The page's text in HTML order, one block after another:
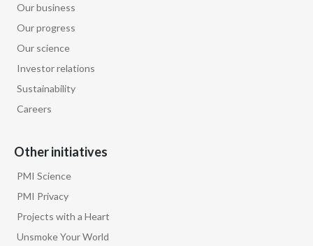
Our business
Our progress
Our science
Investor relations
Sustainability
Careers
Other initiatives
PMI Science
PMI Privacy
Projects with a Heart
Unsmoke Your World